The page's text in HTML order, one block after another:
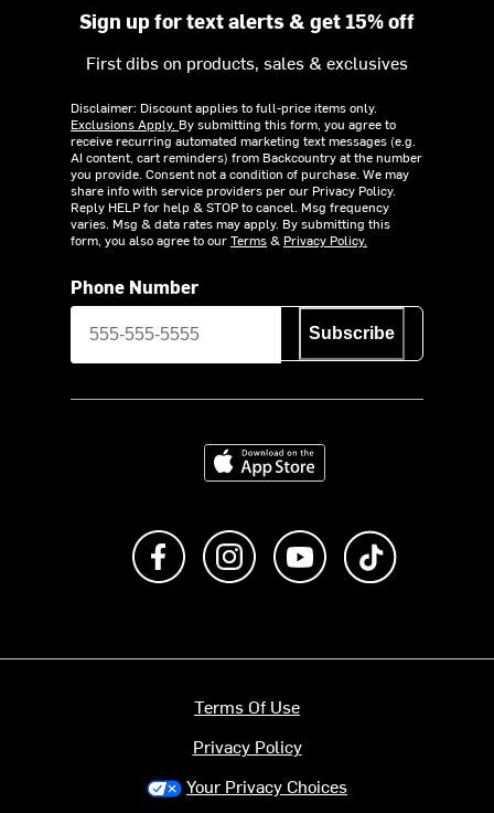
Sign up for text alerts & get 15% off
First dibs on products, sales & exclusives
Disclaimer: Discount applies to full-price items only.
Exclusions Apply. By submitting this form, you agree to
receive recurring automated marketing text messages (e.g.
AI content, cart reminders) from Backcountry at the number
you provide. Consent not a condition of purchase. We may
share info with service providers per our Privacy Policy.
Reply HELP for help & STOP to cancel. Msg frequency
varies. Msg & data rates may apply. By submitting this
form, you also agree to ourTerms& Privacy Policy.
Phone Number
Subscribe
Download on the App Store
Like us on FacebookFollow us on Instagram
Subscribe to us on
Terms Of Use
Privacy Policy
Your Privacy Choices